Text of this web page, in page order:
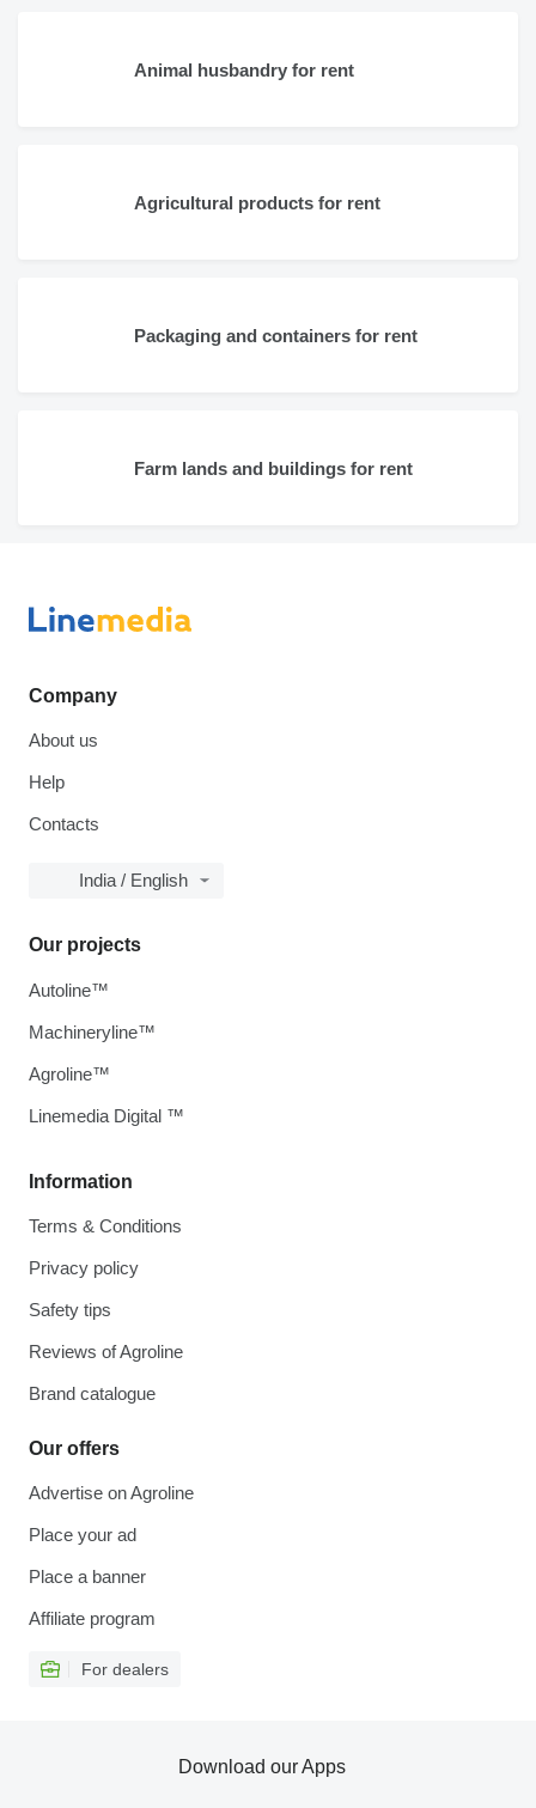
Animal husbandry for rent
Agricultural products for rent
Packaging and containers for rent
Farm lands and buildings for rent
Company
About us
Help
Contacts
India / English
Information
Terms & Conditions
Privacy policy
Safety tips
Reviews of Agroline
Brand catalogue
Our offers
Advertise on Agroline
Place your ad
Place a banner
Affiliate program
For dealers
Our projects
Autoline™
Machineryline™
Agroline™
Linemedia Digital ™
Download our Apps